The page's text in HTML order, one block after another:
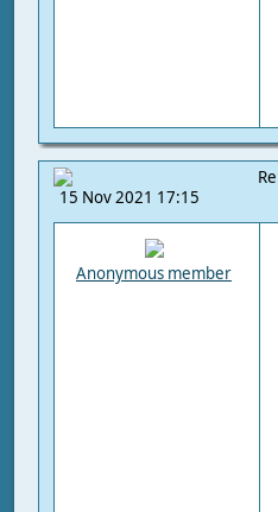
15 Nov 2021 17:15
Anonymous member